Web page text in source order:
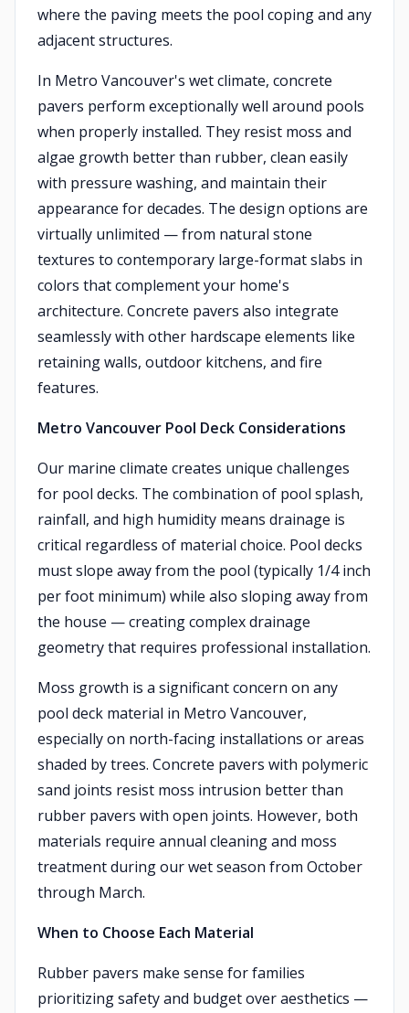
where the paving meets the pool coping and any
adjacent structures.
In Metro Vancouver's wet climate, concrete
pavers perform exceptionally well around pools
when properly installed. They resist moss and
algae growth better than rubber, clean easily
with pressure washing, and maintain their
appearance for decades. The design options are
virtually unlimited — from natural stone
textures to contemporary large-format slabs in
colors that complement your home's
architecture. Concrete pavers also integrate
seamlessly with other hardscape elements like
retaining walls, outdoor kitchens, and fire
features.
Metro Vancouver Pool Deck Considerations
Our marine climate creates unique challenges
for pool decks. The combination of pool splash,
rainfall, and high humidity means drainage is
critical regardless of material choice. Pool decks
must slope away from the pool (typically 1/4 inch
per foot minimum) while also sloping away from
the house — creating complex drainage
geometry that requires professional installation.
Moss growth is a significant concern on any
pool deck material in Metro Vancouver,
especially on north-facing installations or areas
shaded by trees. Concrete pavers with polymeric
sand joints resist moss intrusion better than
rubber pavers with open joints. However, both
materials require annual cleaning and moss
treatment during our wet season from October
through March.
When to Choose Each Material
Rubber pavers make sense for families
prioritizing safety and budget over aesthetics —